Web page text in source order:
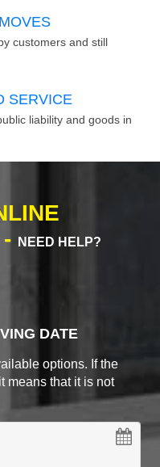
customers and still
SERVICE
liability and goods in
NEED HELP?
DATE
options. If the
means that it is not